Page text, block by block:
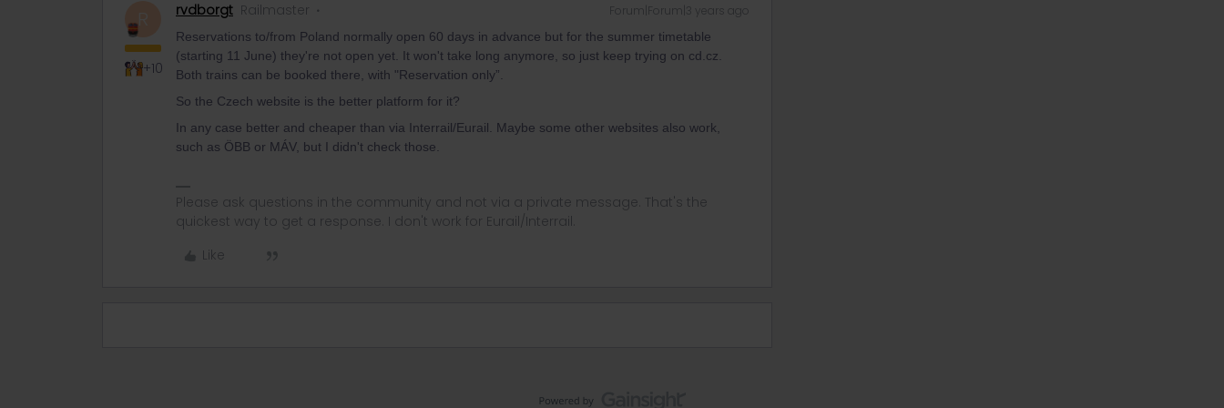
+10
rvdborgt Railmaster Forum|Forum|3 years ago
Reservations to/from Poland normally open 60 days in advance but for the summer timetable
(starting 11 June) they're not open yet. It won't take long anymore, so just keep trying on cd.cz.
Both trains can be booked there, with "Reservation only”.
So the Czech website is the better platform for it?
In any case better and cheaper than via Interrail/Eurail. Maybe some other websites also work,
such as ÖBB or MÁV, but I didn't check those.
Please ask questions in the community and not via a private message. That's the
quickest way to get a response. I don't work for Eurail/Interrail.
Like